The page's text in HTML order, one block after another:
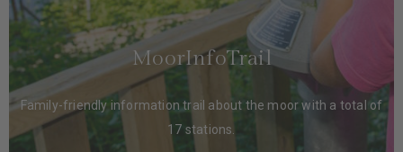
MoorInfoTrail
Family-friendly information trail about the moor with a total of
17 stations.